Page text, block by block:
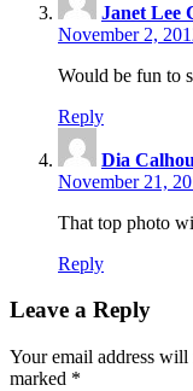
Janet Lee
November 2,
Would be fun to
Reply
Dia
November 21,
That top photo
Reply
Leave a Reply
Your email address will
marked *